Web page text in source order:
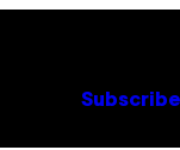
Subscribe